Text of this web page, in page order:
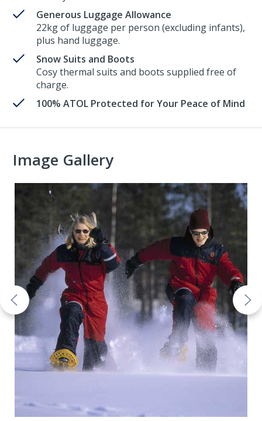
Generous Luggage Allowance
22kg of luggage per person (excluding infants),
plus hand luggage.
Snow Suits and Boots
Cosy thermal suits and boots supplied free of
charge.
100% ATOL Protected for Your Peace of Mind
Image Gallery